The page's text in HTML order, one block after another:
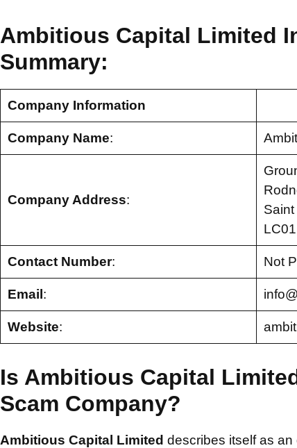
Ambitious Capital Limited
Summary:
Company Information
Company Name:
Company Address:
Contact Number: Not
Email :
Website:
Is Ambitious Capital
Scam Company?
Ambitious Capital Limited describes itself as